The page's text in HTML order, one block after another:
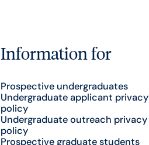
Information for
Prospective undergraduates
Undergraduate applicant privacy
policy
Undergraduate outreach privacy
policy
Prospective graduate students